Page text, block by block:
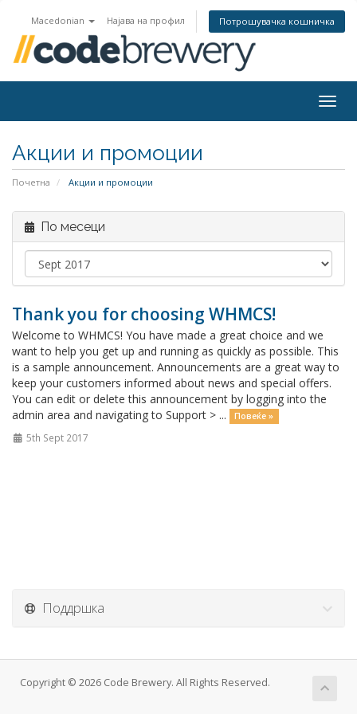
Macedonian Најава на профил Потрошувачка кошничка
Акции и промоции
Почетна Акции и промоции
По месеци
Thank you for choosing WHMCS!
Welcome to WHMCS! You have made a great choice and we
want to help you get up and running as quickly as possible. This
is a sample announcement. Announcements are a great way to
keep your customers informed about news and special offers.
You can edit or delete this announcement by logging into the
admin area and navigating to Support > ...
Повеќе »
5th Sept 2017
Поддршка
Copyright © 2026 Code Brewery. All Rights Reserved.